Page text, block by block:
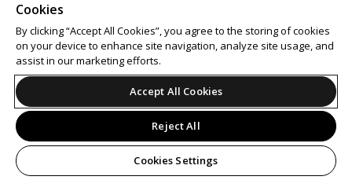
Cookies
By clicking “Accept All Cookies”, you agree to the storing of cookies
on your device to enhance site navigation, analyze site usage, and
assist in our marketing efforts.
Accept All Cookies
Reject All
Cookies Settings